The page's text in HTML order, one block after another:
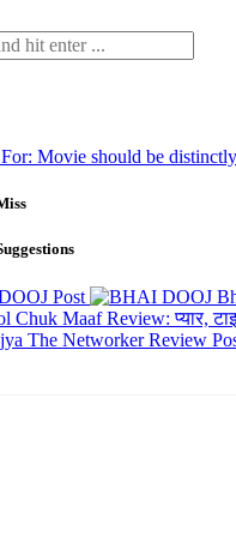
Movie should be distinctly
Post
The Networker Review